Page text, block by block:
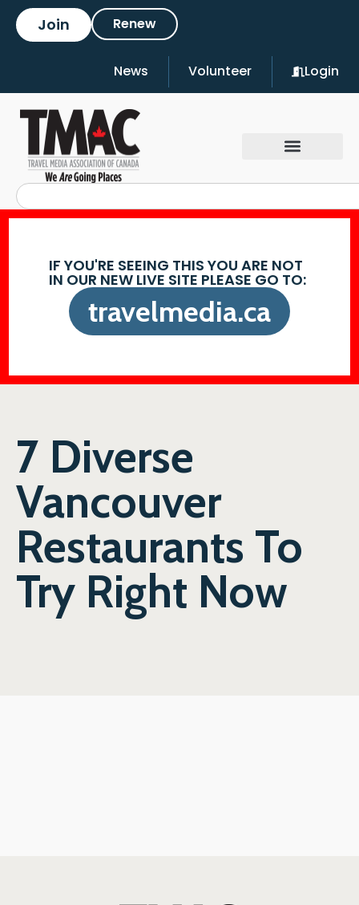
Join Renew
News Volunteer Login
IF YOU'RE SEEING THIS YOU ARE NOT
IN OUR NEW LIVE SITE PLEASE GO TO:
travelmedia.ca
7 Diverse
Vancouver
Restaurants To
Try Right Now